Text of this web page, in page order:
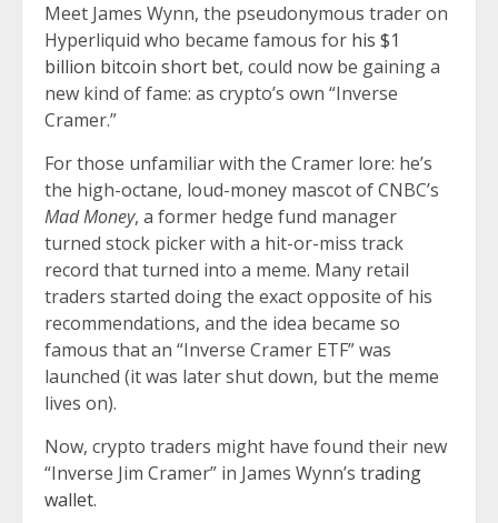
Meet James Wynn, the pseudonymous trader on
Hyperliquid who became famous for his $1
billion bitcoin short bet, could now be gaining a
new kind of fame: as crypto’s own “Inverse
Cramer.”
For those unfamiliar with the Cramer lore: he’s
the high-octane, loud-money mascot of CNBC’s
Mad Money, a former hedge fund manager
turned stock picker with a hit-or-miss track
record that turned into a meme. Many retail
traders started doing the exact opposite of his
recommendations, and the idea became so
famous that an “Inverse Cramer ETF” was
launched (it was later shut down, but the meme
lives on).
Now, crypto traders might have found their new
“Inverse Jim Cramer” in James Wynn’s trading
wallet.